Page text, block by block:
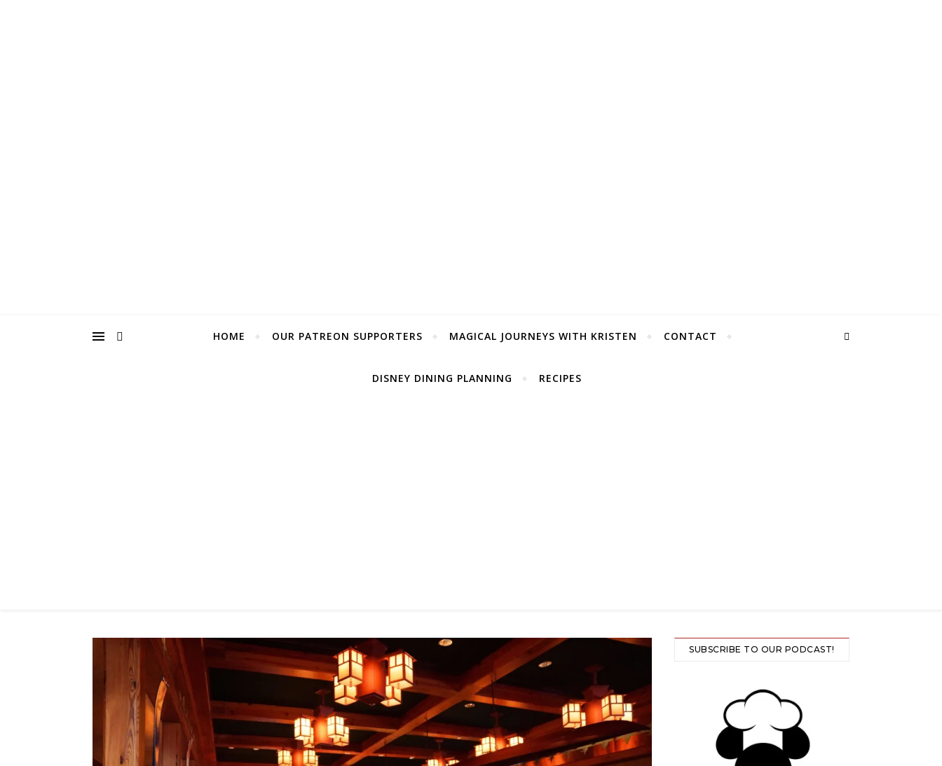
HOME OUR PATREON SUPPORTERS MAGICAL JOURNEYS WITH KRISTEN CONTACT
DISNEY DINING PLANNING RECIPES
SUBSCRIBE TO OUR PODCAST!